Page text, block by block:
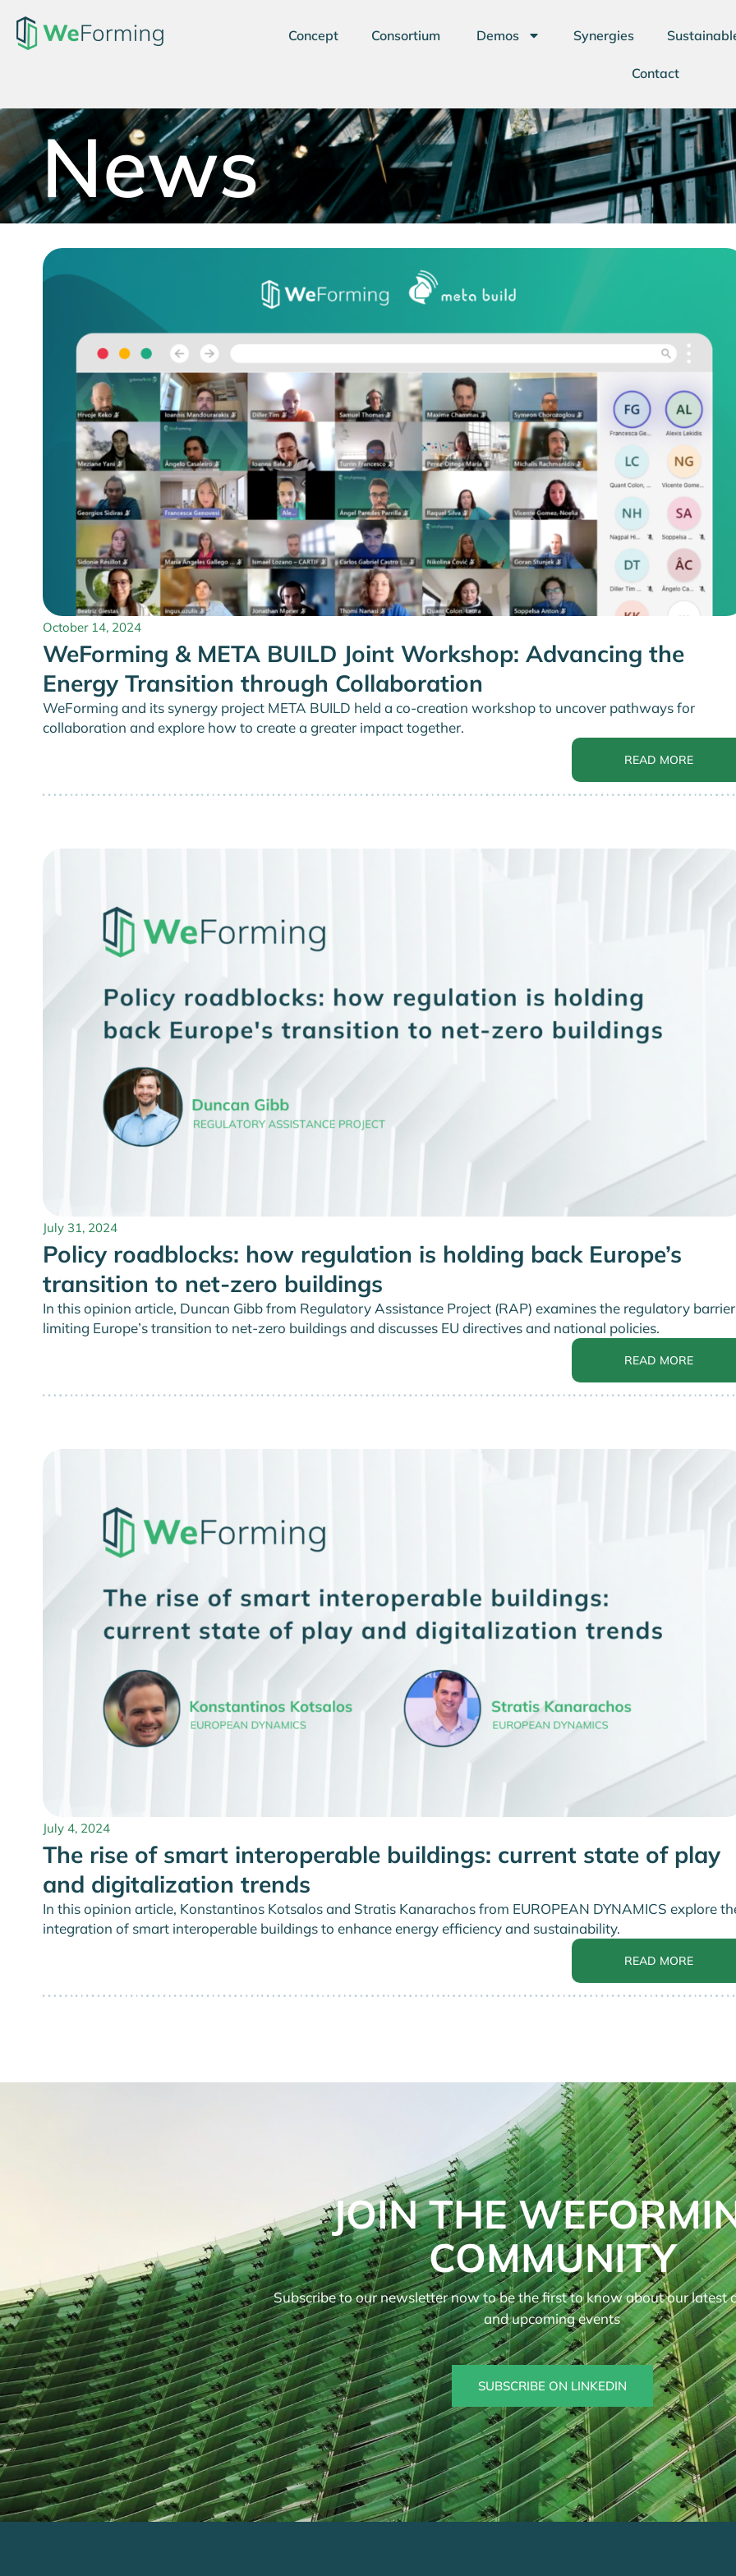
Concept Consortium Demos Synergies
Contact
News
October 14, 2024
WeForming & META BUILD Joint Workshop: Advancing the
Energy Transition through Collaboration
WeForming and its synergy project META BUILD held a co-creation workshop to uncover pathways for
collaboration and explore how to create a greater impact together.
READ MORE
July 31, 2024
Policy roadblocks: how regulation is holding back Europe’s
transition to net-zero buildings
In this opinion article, Duncan Gibb from Regulatory Assistance Project (RAP) examines the regulatory
limiting Europe’s transition to net-zero buildings and discusses EU directives and national policies.
READ MORE
July 4, 2024
The rise of smart interoperable buildings: current state of play
and digitalization trends
In this opinion article, Konstantinos Kotsalos and Stratis Kanarachos from EUROPEAN DYNAMICS explore
integration of smart interoperable buildings to enhance energy efficiency and sustainability.
READ MORE
JOIN THE
COMMUNITY
Subscribe to our newsletter now to be the first to know about our latest
and upcoming events
SUBSCRIBE ON LINKEDIN